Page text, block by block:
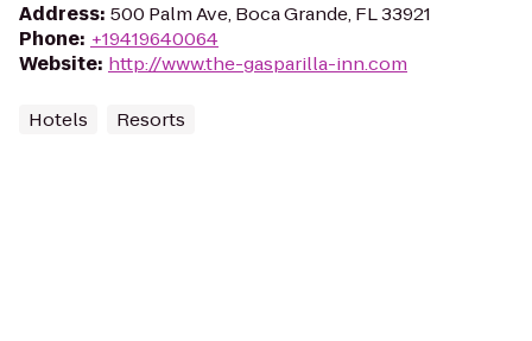
Address: 500 Palm Ave, Boca Grande, FL 33921
Phone: +19419640064
Website: http://www.the-gasparilla-inn.com
Hotels Resorts